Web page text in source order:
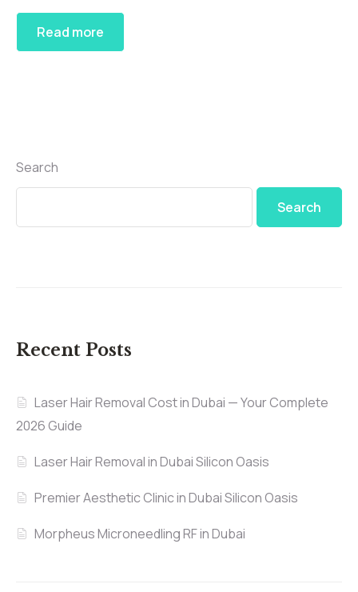
Read more
Search
Search
Recent Posts
Laser Hair Removal Cost in Dubai — Your Complete
2026 Guide
Laser Hair Removal in Dubai Silicon Oasis
Premier Aesthetic Clinic in Dubai Silicon Oasis
Morpheus Microneedling RF in Dubai